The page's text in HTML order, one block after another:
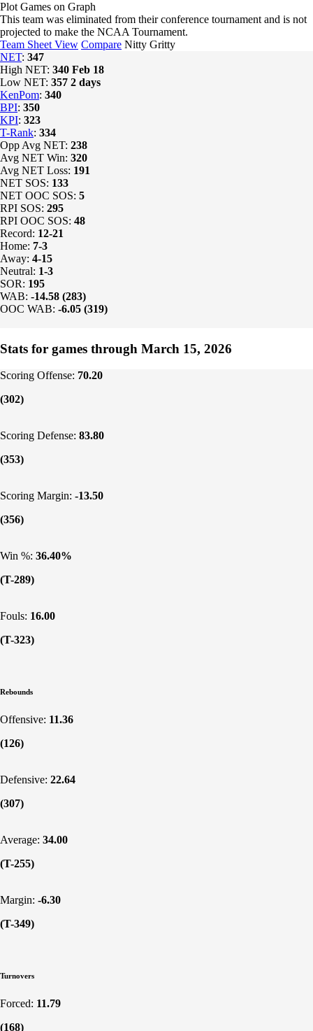
Plot Games on Graph
This team was eliminated from their conference tournament and is not
projected to make the NCAA Tournament.
Team Sheet View Compare Nitty Gritty
NET: 347
High NET: 340 Feb 18
Low NET: 357 2 days
KenPom: 340
BPI: 350
KPI: 323
T-Rank: 334
Opp Avg NET: 238
Avg NET Win: 320
Avg NET Loss: 191
NET SOS: 133
NET OOC SOS: 5
RPI SOS: 295
RPI OOC SOS: 48
Record: 12-21
Home: 7-3
Away: 4-15
Neutral: 1-3
SOR: 195
WAB: -14.58 (283)
OOC WAB: -6.05 (319)
Stats for games through March 15, 2026
Scoring Offense: 70.20
(302)
Scoring Defense: 83.80
(353)
Scoring Margin: -13.50
(356)
Win %: 36.40%
(T-289)
Fouls: 16.00
(T-323)
Rebounds
Offensive: 11.36
(126)
Defensive: 22.64
(307)
Average: 34.00
(T-255)
Margin: -6.30
(T-349)
Turnovers
Forced: 11.79
(168)